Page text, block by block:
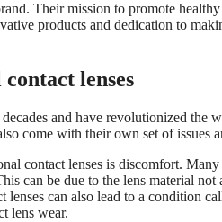
Their mission to promote
products and dedication to
lenses
and have revolutionized
come with their own set of issues
contact lenses is discomfort.
can be due to the lens material
can also lead to a condition
lens wear.